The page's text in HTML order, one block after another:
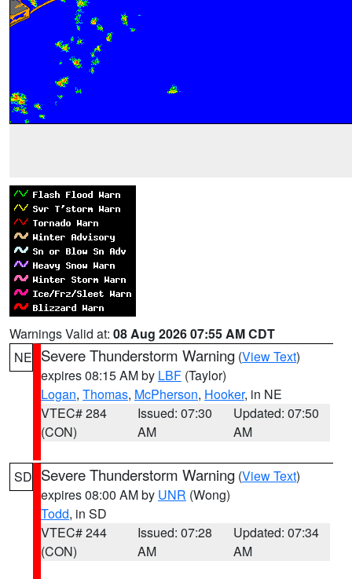
Warnings Valid at: 08 Aug 2026 07:55 AM CDT
NE Severe Thunderstorm Warning (View Text)
expires 08:15 AM by LBF (Taylor)
Logan, Thomas, McPherson, Hooker, in NE
VTEC# 284
(CON)
Issued: 07:30
AM
Updated: 07:50
AM
SD Severe Thunderstorm Warning (View Text)
expires 08:00 AM by UNR (Wong)
Todd, in SD
VTEC# 244
(CON)
Issued: 07:28
AM
Updated: 07:34
AM